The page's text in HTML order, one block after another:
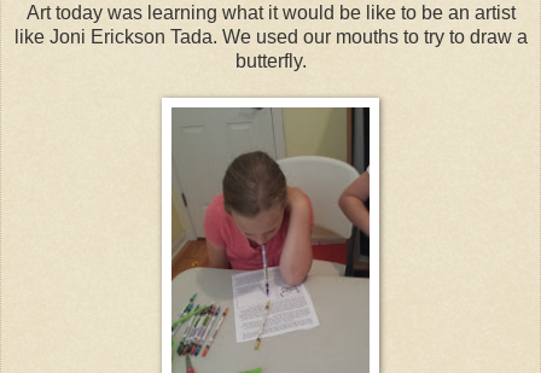
Art today was learning what it would be like to be an artist
like Joni Erickson Tada. We used our mouths to try to draw a
butterfly.